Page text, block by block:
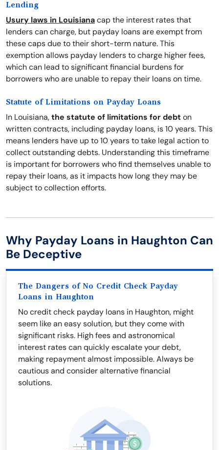
Lending
Usury laws in Louisianacap the interest rates that
lenders can charge, but payday loans are exempt from
these caps due to their short-term nature. This
exemption allows payday lenders to charge higher fees,
which can lead to significant financial burdens for
borrowers who are unable to repay their loans on time.
Statute of Limitations on Payday Loans
In Louisiana,the statute of limitations for debton
written contracts, including payday loans, is 10 years. This
means lenders have up to 10 years to take legal action to
collect outstanding debts. Understanding this timeframe
is important for borrowers who find themselves unable to
repay their loans, as it impacts how long they may be
subject to collection efforts.
Why Payday Loans in Haughton Can
Be Deceptive
The Dangers of No Credit Check Payday
Loans in Haughton
No credit check payday loans in Haughton, might
seem like an easy solution, but they come with
significant risks. High fees and astronomical
interest rates can quickly escalate your debt,
making repayment almost impossible. Always be
cautious and consider alternative financial
solutions.